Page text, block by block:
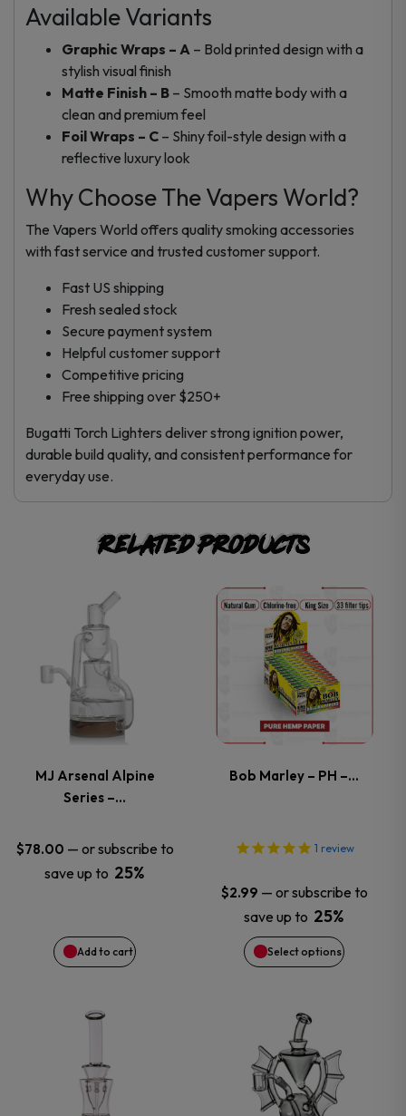
Available Variants
Graphic Wraps – A – Bold printed design with a
stylish visual finish
Matte Finish – B – Smooth matte body with a
clean and premium feel
Foil Wraps – C – Shiny foil-style design with a
reflective luxury look
Why Choose The Vapers World?
The Vapers World offers quality smoking accessories
with fast service and trusted customer support.
Fast US shipping
Fresh sealed stock
Secure payment system
Helpful customer support
Competitive pricing
Free shipping over $250+
Bugatti Torch Lighters deliver strong ignition power,
durable build quality, and consistent performance for
everyday use.
Related products
MJ Arsenal Alpine
Series –…
$78.00 — or subscribe to
save up to 25%
Add to cart
Bob Marley – PH –…
1 review
$2.99 — or subscribe to
save up to 25%
Select options
This
product
has
multiple
variants.
options
may
be
chosen
on
the
product